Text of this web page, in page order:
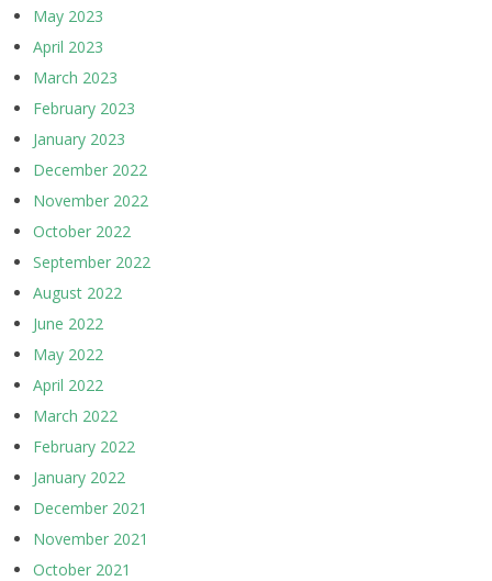
May 2023
April 2023
March 2023
February 2023
January 2023
December 2022
November 2022
October 2022
September 2022
August 2022
June 2022
May 2022
April 2022
March 2022
February 2022
January 2022
December 2021
November 2021
October 2021